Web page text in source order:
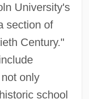
University's
section of
Century."
only
school